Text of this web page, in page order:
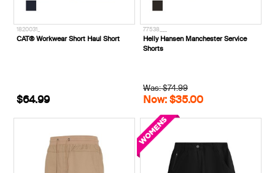
1820031_
CAT® Workwear Short Haul Short
$64.99
77538___
Helly Hansen Manchester Service
Shorts
Was: $74.99
Now: $35.00